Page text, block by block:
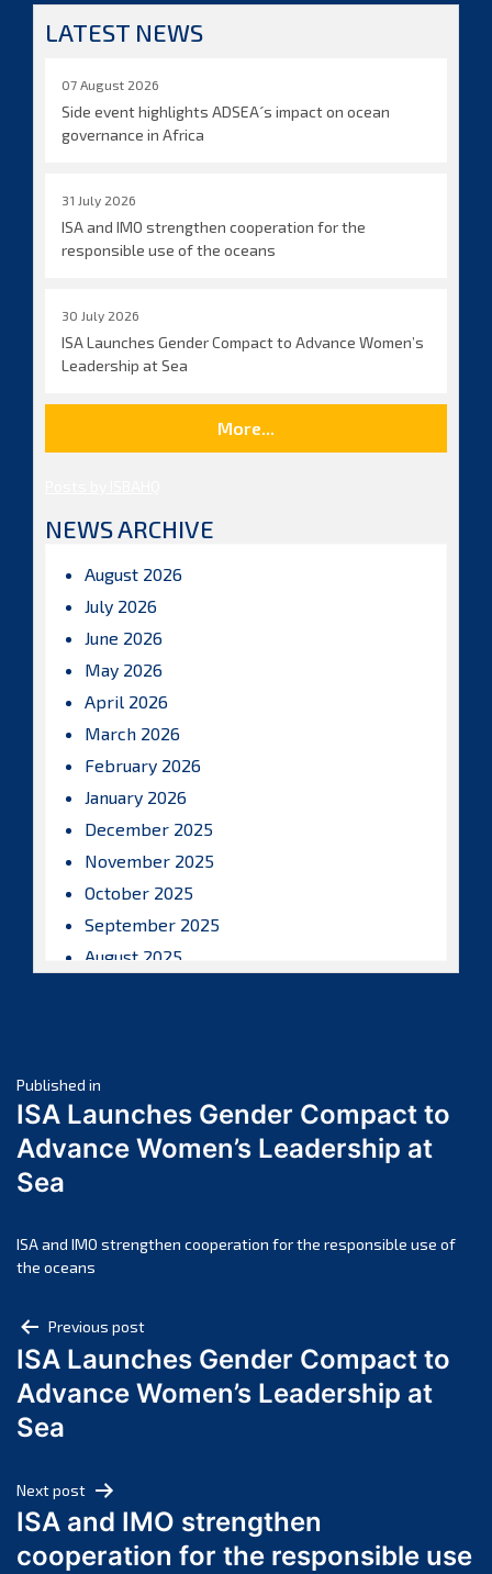
LATEST NEWS
07 August 2026
Side event highlights ADSEA´s impact on ocean
governance in Africa
31 July 2026
ISA and IMO strengthen cooperation for the
responsible use of the oceans
30 July 2026
ISA Launches Gender Compact to Advance Women’s
Leadership at Sea
More...
NEWS ARCHIVE
August 2026
July 2026
June 2026
May 2026
April 2026
March 2026
February 2026
January 2026
December 2025
November 2025
October 2025
September 2025
August 2025
April 2025
March 2025
February 2025
November 2024
October 2024
August 2024
July 2024
June 2024
March 2024
February 2024
January 2024
Post
navigation
Published in
ISA Launches Gender Compact to
Advance Women’s Leadership at
Sea
ISA and IMO strengthen cooperation for the responsible use of
the oceans
Post
navigation
Previous post
ISA Launches Gender Compact to
Advance Women’s Leadership at
Sea
Next post
ISA and IMO strengthen
cooperation for the responsible use